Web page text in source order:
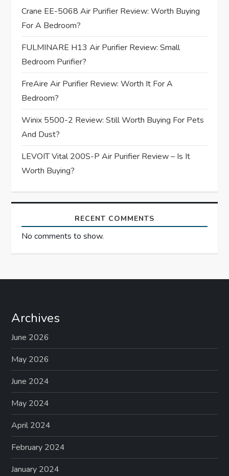
g
a
t
i
o
n
Crane EE-5068 Air Purifier Review: Worth Buying
For A Bedroom?
FULMINARE H13 Air Purifier Review: Small
Bedroom Purifier?
FreAire Air Purifier Review: Worth It For A
Bedroom?
Winix 5500-2 Review: Still Worth Buying For Pets
And Dust?
LEVOIT Vital 200S-P Air Purifier Review – Is It
Worth Buying?
RECENT COMMENTS
No comments to show.
Archives
June 2026
May 2026
June 2024
May 2024
April 2024
February 2024
January 2024